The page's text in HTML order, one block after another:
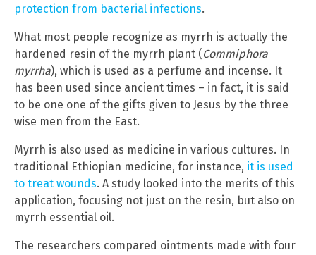
protection from bacterial infections.
What most people recognize as myrrh is actually the
hardened resin of the myrrh plant ( Commiphora
myrrha), which is used as a perfume and incense. It
has been used since ancient times – in fact, it is said
to be one one of the gifts given to Jesus by the three
wise men from the East.
Myrrh is also used as medicine in various cultures. In
traditional Ethiopian medicine, for instance, it is used
to treat wounds. A study looked into the merits of this
application, focusing not just on the resin, but also on
myrrh essential oil.
The researchers compared ointments made with four